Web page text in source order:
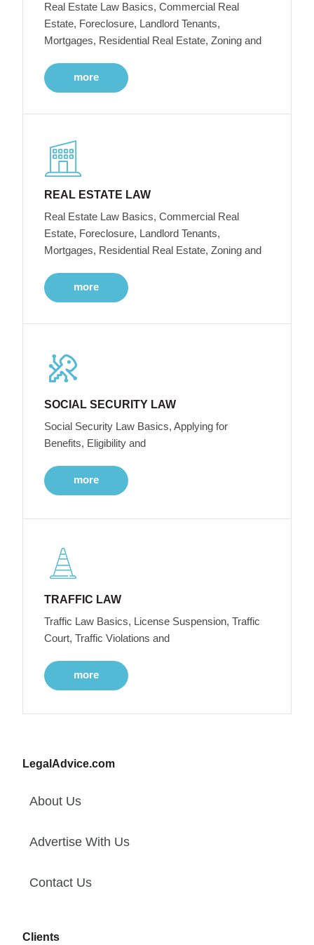
Real Estate Law Basics, Commercial Real
Estate, Foreclosure, Landlord Tenants,
Mortgages, Residential Real Estate, Zoning and
more
REAL ESTATE LAW
Real Estate Law Basics, Commercial Real
Estate, Foreclosure, Landlord Tenants,
Mortgages, Residential Real Estate, Zoning and
more
SOCIAL SECURITY LAW
Social Security Law Basics, Applying for
Benefits, Eligibility and
more
TRAFFIC LAW
Traffic Law Basics, License Suspension, Traffic
Court, Traffic Violations and
more
LegalAdvice.com
About Us
Advertise With Us
Contact Us
Clients